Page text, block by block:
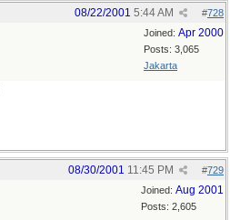
#728
08/22/2001 5:44 AM
Joined: Apr 2000
Posts: 3,065
Jakarta
#729
08/30/2001 11:45 PM
Joined: Aug 2001
Posts: 2,605